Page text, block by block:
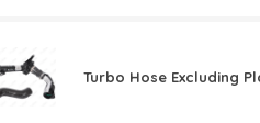
Turbo Hose Excluding